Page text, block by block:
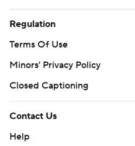
Regulation
Terms Of Use
Minors' Privacy Policy
Closed Captioning
Contact Us
Help